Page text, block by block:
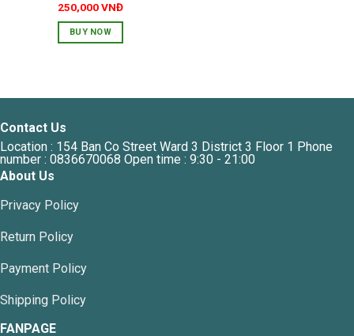
250,000VNĐ
BUY NOW
Contact Us
Location : 154 Ban Co Street Ward 3 District 3 Floor 1 Phone
number : 0836670068 Open time : 9:30 - 21:00
About Us
Privacy Policy
Return Policy
Payment Policy
Shipping Policy
FANPAGE